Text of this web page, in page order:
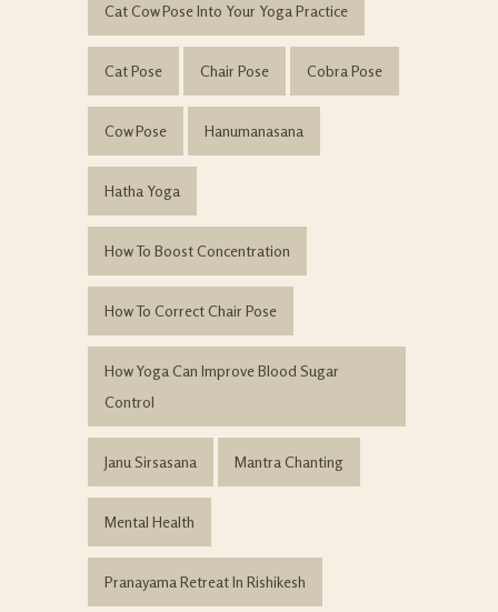
Cat Cow Pose Into Your Yoga Practice
Cat Pose Chair Pose Cobra Pose
Cow Pose Hanumanasana
Hatha Yoga
How To Boost Concentration
How To Correct Chair Pose
How Yoga Can Improve Blood Sugar
Control
Janu Sirsasana Mantra Chanting
Mental Health
Pranayama Retreat In Rishikesh